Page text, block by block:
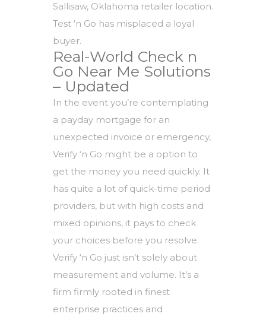
Sallisaw, Oklahoma retailer location.
Test ‘n Go has misplaced a loyal
buyer.
Real-World Check n
Go Near Me Solutions
– Updated
In the event you’re contemplating
a payday mortgage for an
unexpected invoice or emergency,
Verify ‘n Go might be a option to
get the money you need quickly. It
has quite a lot of quick-time period
providers, but with high costs and
mixed opinions, it pays to check
your choices before you resolve.
Verify ‘n Go just isn’t solely about
measurement and volume. It’s a
firm firmly rooted in finest
enterprise practices and